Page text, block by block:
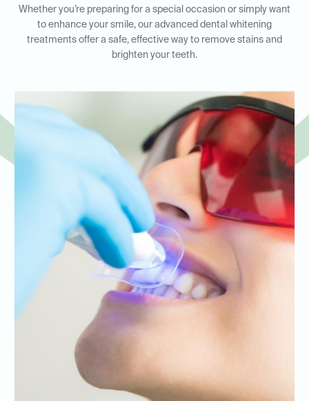
Whether you’re preparing for a special occasion or simply want
to enhance your smile, our advanced dental whitening
treatments offer a safe, effective way to remove stains and
brighten your teeth.